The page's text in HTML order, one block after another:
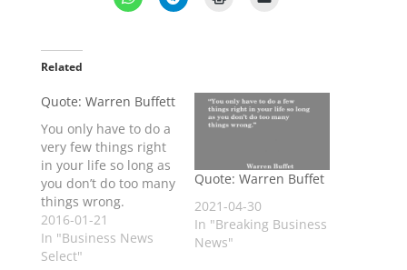
Related
Quote: Warren Buffett
You only have to do a
very few things right
in your life so long as
you don’t do too many
things wrong.
2016-01-21
In "Business News
Select"
Quote: Warren Buffet
2021-04-30
In "Breaking Business
News"